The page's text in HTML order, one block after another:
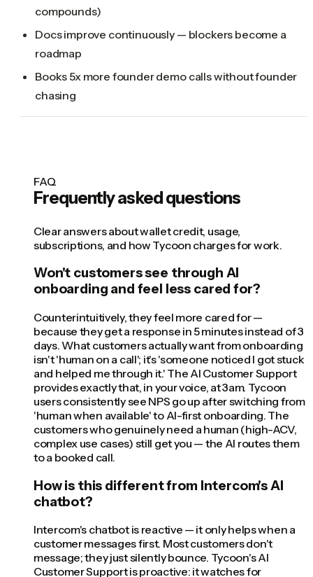
compounds)
Docs improve continuously — blockers become a
roadmap
Books 5x more founder demo calls without founder
chasing
FAQ
Frequently asked questions
Clear answers about wallet credit, usage,
subscriptions, and how Tycoon charges for work.
Won't customers see through AI
onboarding and feel less cared for?
Counterintuitively, they feel more cared for —
because they get a response in 5 minutes instead of 3
days. What customers actually want from onboarding
isn't 'human on a call'; it's 'someone noticed I got stuck
and helped me through it.' The AI Customer Support
provides exactly that, in your voice, at 3am. Tycoon
users consistently see NPS go up after switching from
'human when available' to AI-first onboarding. The
customers who genuinely need a human (high-ACV,
complex use cases) still get you — the AI routes them
to a booked call.
How is this different from Intercom's AI
chatbot?
Intercom's chatbot is reactive — it only helps when a
customer messages first. Most customers don't
message; they just silently bounce. Tycoon's AI
Customer Support is proactive: it watches for